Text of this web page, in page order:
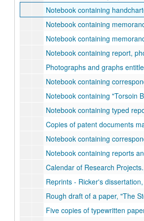
Notebook containing
Notebook containing memoranda
Notebook containing memoranda
Notebook containing report, photographs,
Photographs and graphs
Notebook containing correspondence between Ricker and the Mexican Sinclair
Notebook containing Torsoin
Notebook containing typed
Copies of patent documents
Notebook containing correspondence
Notebook containing reports
Calendar of Research
Reprints - Ricker's dissertation, and a co-
Rough draft of a paper, The Stokes Wave
Five copies of typewritten